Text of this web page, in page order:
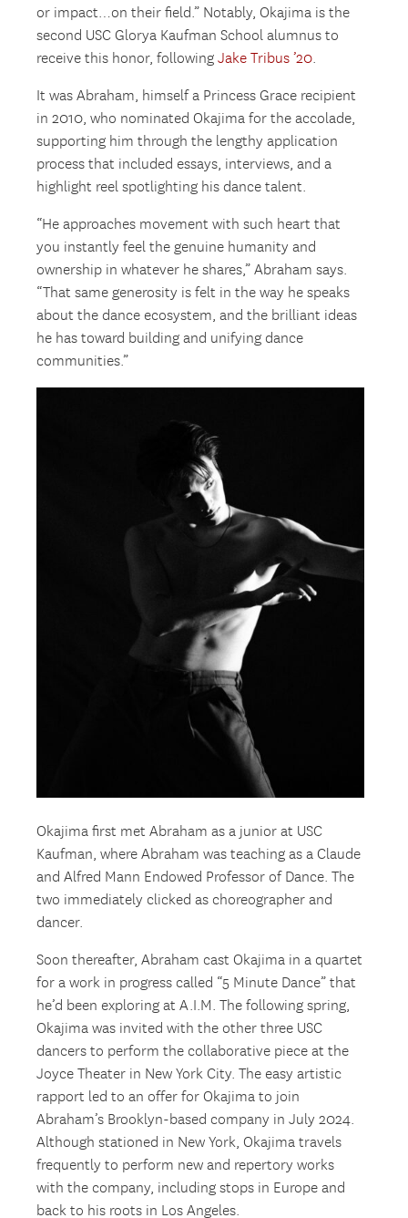
or impact…on their field.” Notably, Okajima is the
second USC Glorya Kaufman School alumnus to
receive this honor, followingJake Tribus ’20.
It was Abraham, himself a Princess Grace recipient
in 2010, who nominated Okajima for the accolade,
supporting him through the lengthy application
process that included essays, interviews, and a
highlight reel spotlighting his dance talent.
“He approaches movement with such heart that
you instantly feel the genuine humanity and
ownership in whatever he shares,” Abraham says.
“That same generosity is felt in the way he speaks
about the dance ecosystem, and the brilliant ideas
he has toward building and unifying dance
communities.”
Okajima first met Abraham as a junior at USC
Kaufman, where Abraham was teaching as a Claude
and Alfred Mann Endowed Professor of Dance. The
two immediately clicked as choreographer and
dancer.
Soon thereafter, Abraham cast Okajima in a quartet
for a work in progress called “5 Minute Dance” that
he’d been exploring at A.I.M. The following spring,
Okajima was invited with the other three USC
dancers to perform the collaborative piece at the
Joyce Theater in New York City. The easy artistic
rapport led to an offer for Okajima to join
Abraham’s Brooklyn-based company in July 2024.
Although stationed in New York, Okajima travels
frequently to perform new and repertory works
with the company, including stops in Europe and
back to his roots in Los Angeles.